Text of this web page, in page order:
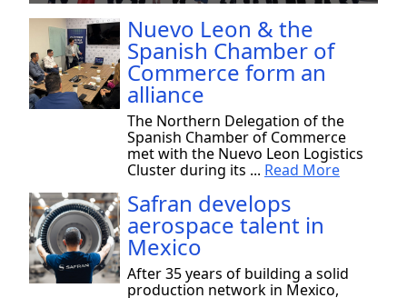
Nuevo Leon & the
Spanish Chamber of
Commerce form an
alliance
The Northern Delegation of the
Spanish Chamber of Commerce
met with the Nuevo Leon Logistics
Cluster during its ... Read More
Safran develops
aerospace talent in
Mexico
After 35 years of building a solid
production network in Mexico,